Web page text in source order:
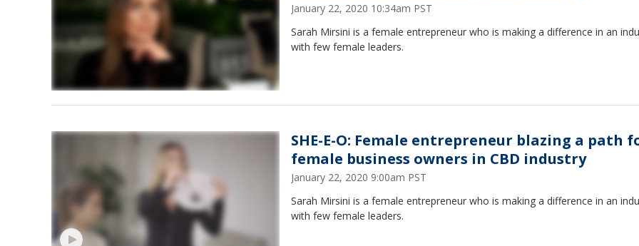
January 22, 2020 10:34am PST
Sarah Mirsini is a female entrepreneur who is making a difference in an
with few female leaders.
SHE-E-O: Female entrepreneur blazing a path
female business owners in CBD industry
January 22, 2020 9:00am PST
Sarah Mirsini is a female entrepreneur who is making a difference in an
with few female leaders.